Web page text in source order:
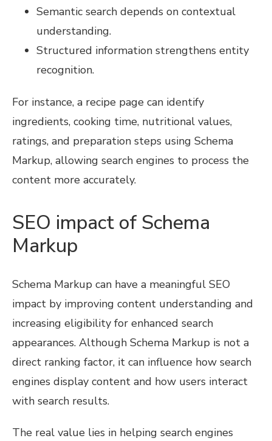
Semantic search depends on contextual
understanding.
Structured information strengthens entity
recognition.
For instance, a recipe page can identify
ingredients, cooking time, nutritional values,
ratings, and preparation steps using Schema
Markup, allowing search engines to process the
content more accurately.
SEO impact of Schema
Markup
Schema Markup can have a meaningful SEO
impact by improving content understanding and
increasing eligibility for enhanced search
appearances. Although Schema Markup is not a
direct ranking factor, it can influence how search
engines display content and how users interact
with search results.
The real value lies in helping search engines